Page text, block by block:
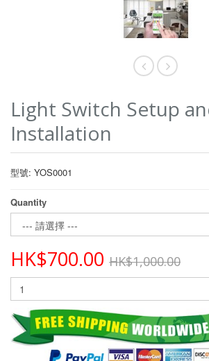
Light Switch Setup
Installation
型號: YOS0001
Quantity
HK$700.00 HK$1,000.00